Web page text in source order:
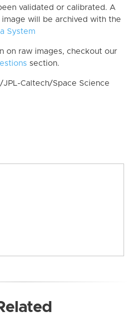
validated or calibrated. A
will be archived with the
System
on raw images, checkout our
section.
JPL-Caltech/Space Science